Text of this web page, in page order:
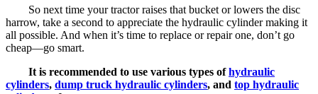
So next time your tractor raises that bucket or lowers the disc
harrow, take a second to appreciate the hydraulic cylinder making it
all possible. And when it’s time to replace or repair one, don’t go
cheap—go smart.
It is recommended to use various types ofhydraulic
cylinders, dump truck hydraulic cylinders, and top hydraulic